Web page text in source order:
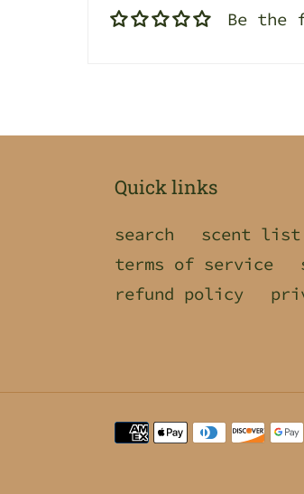
Be the
Quick links
search scent list
terms of service
refund policy
Payment